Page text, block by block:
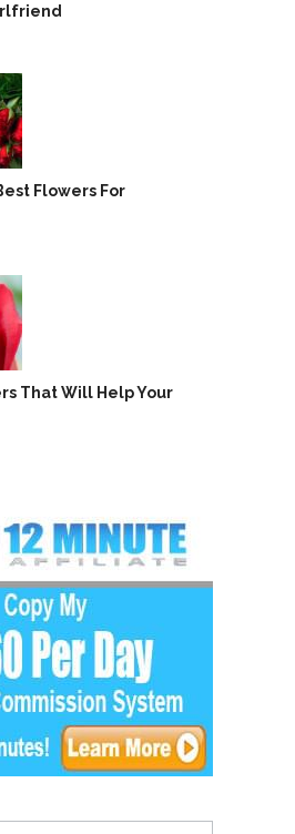
Flowers For
That Will Help Your